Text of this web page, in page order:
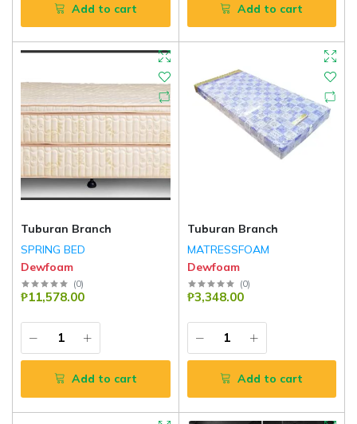
Add to cart Add to cart
Tuburan Branch
SPRING BED
Dewfoam
(0)
₱11,578.00
Add to cart
Tuburan Branch
MATRESSFOAM
Dewfoam
(0)
₱3,348.00
Add to cart